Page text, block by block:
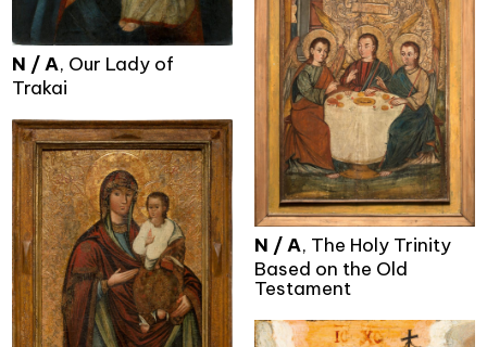
N / A, Our Lady of
Trakai
N / A, The Holy Trinity
Based on the Old
Testament